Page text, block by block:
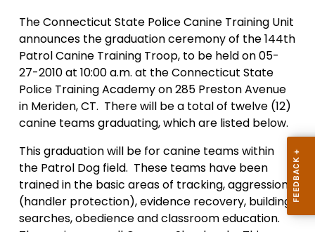
The Connecticut State Police Canine Training Unit
announces the graduation ceremony of the 144th
Patrol Canine Training Troop, to be held on 05-
27-2010 at 10:00 a.m. at the Connecticut State
Police Training Academy on 285 Preston Avenue
in Meriden, CT. There will be a total of twelve (12)
canine teams graduating, which are listed below.
This graduation will be for canine teams within
the Patrol Dog field. These teams have been
trained in the basic areas of tracking, aggression
(handler protection), evidence recovery, building
searches, obedience and classroom education.